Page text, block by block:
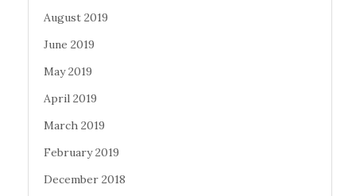
August 2019
June 2019
May 2019
April 2019
March 2019
February 2019
December 2018